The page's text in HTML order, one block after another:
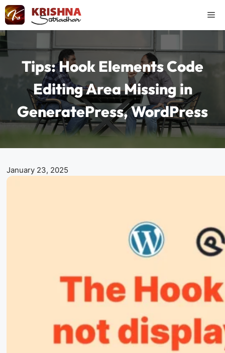
Skip
to
content
Tips: Hook Elements Code
Editing Area Missing in
GeneratePress, WordPress
January 23, 2025